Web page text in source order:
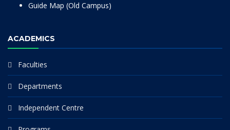
Guide Map (Old Campus)
ACADEMICS
Faculties
Departments
Independent Centre